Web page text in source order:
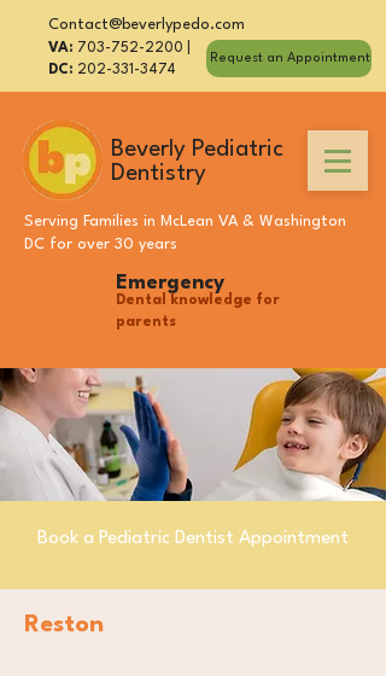
Beverly Pediatric
Dentistry
Serving Families in McLean VA & Washington
DC for over 30 years
Emergency
Dental knowledge for
parents
VA: 703-752-2200
DC: 202-331-3474
Contact@beverlypedo.com
Request an Appointment
Book a Pediatric Dentist Appointment
Reston